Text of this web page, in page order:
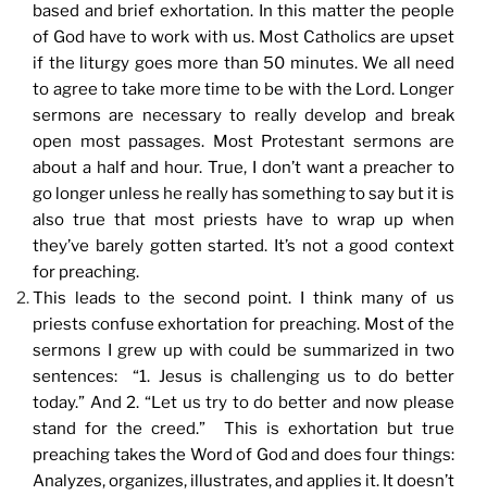
based and brief exhortation. In this matter the people
of God have to work with us. Most Catholics are upset
if the liturgy goes more than 50 minutes. We all need
to agree to take more time to be with the Lord. Longer
sermons are necessary to really develop and break
open most passages. Most Protestant sermons are
about a half and hour. True, I don’t want a preacher to
go longer unless he really has something to say but it is
also true that most priests have to wrap up when
they’ve barely gotten started. It’s not a good context
for preaching.
This leads to the second point. I think many of us
priests confuse exhortation for preaching. Most of the
sermons I grew up with could be summarized in two
sentences: “1. Jesus is challenging us to do better
today.” And 2. “Let us try to do better and now please
stand for the creed.” This is exhortation but true
preaching takes the Word of God and does four things:
Analyzes, organizes, illustrates, and applies it. It doesn’t